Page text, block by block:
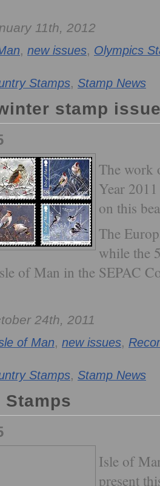
11th, 2012
, new issues, Olympics
Stamps, Stamp News
stamp
The work
Year
on this
The
while the
of Man in the SEPAC
24th, 2011
of Man, new issues,
Stamps, Stamp News
Stamps
Isle of
present